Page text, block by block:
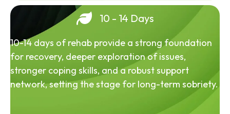
10 - 14 Days
10-14 days of rehab provide a strong foundation
for recovery, deeper exploration of issues,
stronger coping skills, and a robust support
network, setting the stage for long-term sobriety.